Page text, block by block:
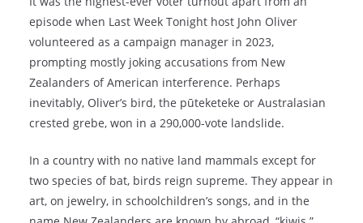
episode when Last Week Tonight host John Oliver
volunteered as a campaign manager in 2023,
prompting mostly joking accusations from New
Zealanders of American interference. Perhaps
inevitably, Oliver’s bird, the pūteketeke or Australasian
crested grebe, won in a 290,000-vote landslide.
In a country with no native land mammals except for
two species of bat, birds reign supreme. They appear in
art, on jewelry, in schoolchildren’s songs, and in the